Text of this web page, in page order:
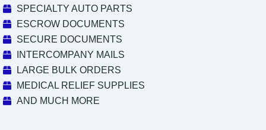
SPECIALTY AUTO PARTS
ESCROW DOCUMENTS
SECURE DOCUMENTS
INTERCOMPANY MAILS
LARGE BULK ORDERS
MEDICAL RELIEF SUPPLIES
AND MUCH MORE